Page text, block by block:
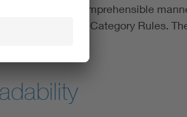
and comprehensible
applied Product Category Rules.